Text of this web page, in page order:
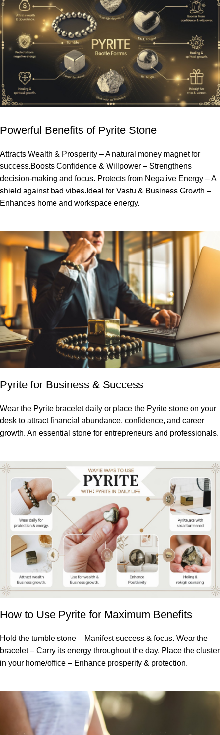
Powerful Benefits of Pyrite Stone
Attracts Wealth & Prosperity – A natural money magnet for
success.Boosts Confidence & Willpower – Strengthens
decision-making and focus. Protects from Negative Energy – A
shield against bad vibes.Ideal for Vastu & Business Growth –
Enhances home and workspace energy.
Pyrite for Business & Success
Wear the Pyrite bracelet daily or place the Pyrite stone on your
desk to attract financial abundance, confidence, and career
growth. An essential stone for entrepreneurs and professionals.
How to Use Pyrite for Maximum Benefits
Hold the tumble stone – Manifest success & focus. Wear the
bracelet – Carry its energy throughout the day. Place the cluster
in your home/office – Enhance prosperity & protection.